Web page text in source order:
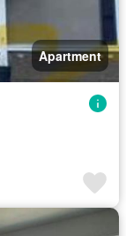
Apartment